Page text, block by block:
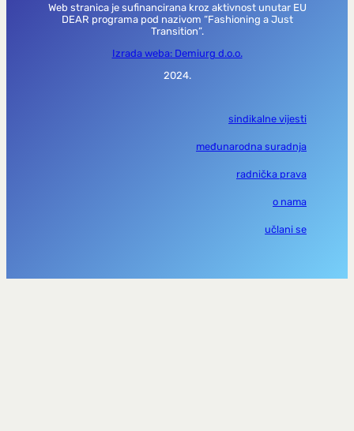
Web stranica je sufinancirana kroz aktivnost unutar EU
DEAR programa pod nazivom “Fashioning a Just
Transition”.
Izrada weba: Demiurg d.o.o.
2024.
sindikalne vijesti
međunarodna suradnja
radnička prava
o nama
učlani se